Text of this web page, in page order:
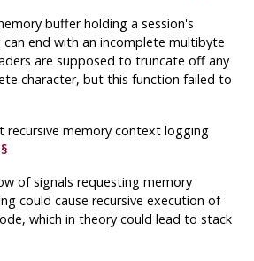
buffer holding a session's
end with an incomplete multibyte
are supposed to truncate off any
character, but this function failed to
recursive memory context logging
§
of signals requesting memory
could cause recursive execution of
which in theory could lead to stack